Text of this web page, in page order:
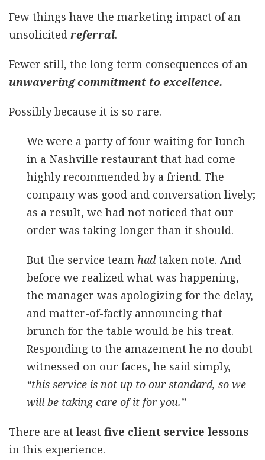
Few things have the marketing impact of an
unsolicited referral.
Fewer still, the long term consequences of an
unwavering commitment to excellence.
Possibly because it is so rare.
We were a party of four waiting for lunch
in a Nashville restaurant that had come
highly recommended by a friend. The
company was good and conversation lively;
as a result, we had not noticed that our
order was taking longer than it should.
But the service team hadtaken note. And
before we realized what was happening,
the manager was apologizing for the delay,
and matter-of-factly announcing that
brunch for the table would be his treat.
Responding to the amazement he no doubt
witnessed on our faces, he said simply,
“this service is not up to our standard, so we
will be taking care of it for you.”
There are at least five client service lessons
in this experience.